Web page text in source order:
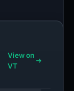
View on
VT